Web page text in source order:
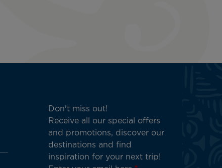
Don't miss out!
Receive all our special offers
and promotions, discover our
destinations and find
inspiration for your next trip!